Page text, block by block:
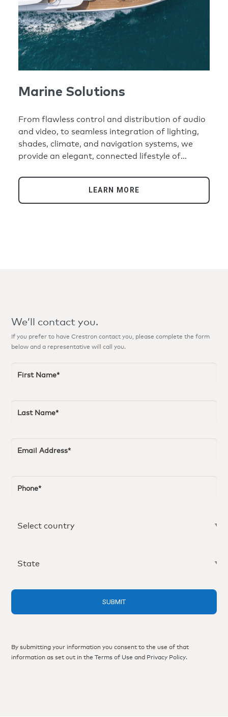
Marine Solutions
From flawless control and distribution of audio
and video, to seamless integration of lighting,
shades, climate, and navigation systems, we
provide an elegant, connected lifestyle of
marina, or at sea.
LEARN MORE
We’ll contact you.
If you prefer to have Crestron contact you, please complete the form
below and a representative will call you.
By submitting your information you consent to the use of that
information as set out in theTerms of Use and Privacy Policy.